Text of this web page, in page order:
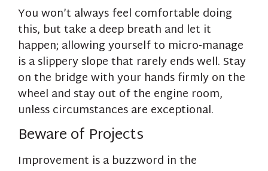
You won’t always feel comfortable doing
this, but take a deep breath and let it
happen; allowing yourself to micro-manage
is a slippery slope that rarely ends well. Stay
on the bridge with your hands firmly on the
wheel and stay out of the engine room,
unless circumstances are exceptional.
Beware of Projects
Improvement is a buzzword in the